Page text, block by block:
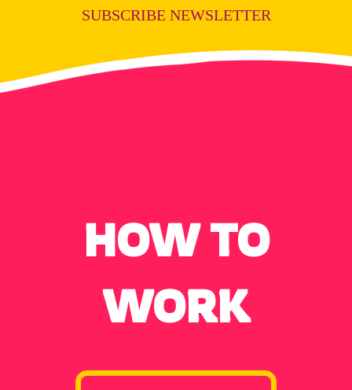
SUBSCRIBE NEWSLETTER
HOW TO
WORK